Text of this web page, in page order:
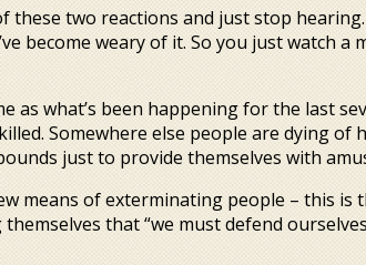
these two reactions and just stop
become weary of it. So you just watch a
as what’s been happening for the last
Somewhere else people are dying of
just to provide themselves with
means of exterminating people – this is
that “we must defend